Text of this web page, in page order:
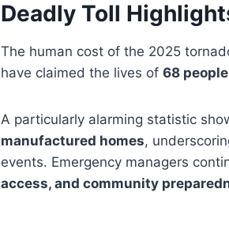
Deadly Toll
The human cost of the 2025
have claimed the lives of 68
A particularly alarming statistic
manufactured homes,
events. Emergency managers
access, and community